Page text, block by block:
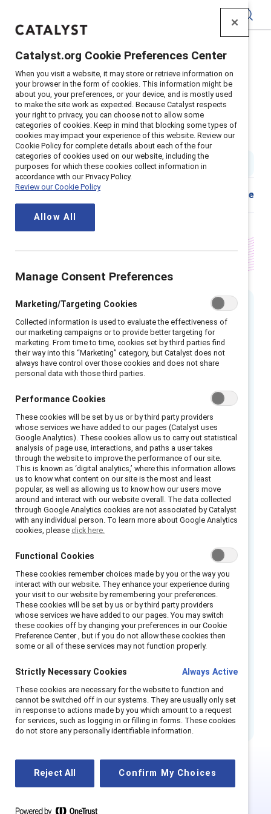
Home Insights>2024
Standard Chartered Menopause Support
Supporter content
Menopause support in the
workplace is smart business
10 min read | Published on30 October 2024
Share
Executive summary
Employees need more
menopause support
Organisations committed to advancing gender
equity and increasing the representation of
women in leadership understand the
importance of supporting employees across
the lifetime of their careers. But too often,
one critical life stage is ignored: menopause.
Most people experience perimenopause and
menopause around the ages of 45 to 55,
which often coincides with when they are
most likely to move into upper leadership
positions.
When workplaces do not
adequately support employees experiencing
menopause, attrition rates can increase.2
Employees who stay may experience a loss of
productivity due to the wide range of
symptoms that can occur, at a cost to both
flexible workplace practices and more
inclusive workplace policies can help
alleviate.3
This is Supporter-exclusive
content.
Catalyst.org Cookie Preferences Center
When you visit a website, it may store or retrieve information on
your browser in the form of cookies. This information might be
about you, your preferences, or your device, and is mostly used
to make the site work as expected. Because Catalyst respects
your right to privacy, you can choose not to allow some
categories of cookies. Keep in mind that blocking some types of
cookies may impact your experience of this website. Review our
Cookie Policy for complete details about each of the four
categories of cookies used on our website, including the
purposes for which these cookies collect information in
accordance with our Privacy Policy.
Review our Cookie Policy
Allow All
Manage Consent Preferences
Marketing/Targeting Cookies
Collected information is used to evaluate the effectiveness of
our marketing campaigns or to provide better targeting for
marketing. From time to time, cookies set by third parties find
their way into this “Marketing” category, but Catalyst does not
always have control over those cookies and does not share
personal data with those third parties.
Performance Cookies
These cookies will be set by us or by third party providers
whose services we have added to our pages (Catalyst uses
Google Analytics). These cookies allow us to carry out statistical
analysis of page use, interactions, and paths a user takes
through the website to improve the performance of our site.
This is known as ‘digital analytics,’ where this information allows
us to know what content on our site is the most and least
popular, as well as allowing us to know how our users move
around and interact with our website overall. The data collected
through Google Analytics cookies are not associated by Catalyst
with any individual person. To learn more about Google Analytics
cookies, please click here.
Functional Cookies
These cookies remember choices made by you or the way you
interact with our website. They enhance your experience during
your visit to our website by remembering your preferences.
These cookies will be set by us or by third party providers
whose services we have added to our pages. You may switch
these cookies off by changing your preferences in our Cookie
Preference Center , but if you do not allow these cookies then
some or all of these services may not function properly.
Strictly Necessary Cookies Always Active
These cookies are necessary for the website to function and
cannot be switched off in our systems. They are usually only set
in response to actions made by you which amount to a request
for services, such as logging in or filling in forms. These cookies
do not store any personally identifiable information.
Reject All Confirm My Choices